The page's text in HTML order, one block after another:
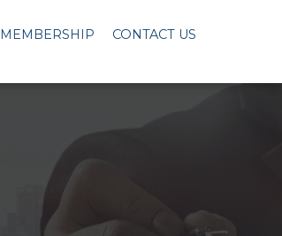
MEMBERSHIP CONTACT US